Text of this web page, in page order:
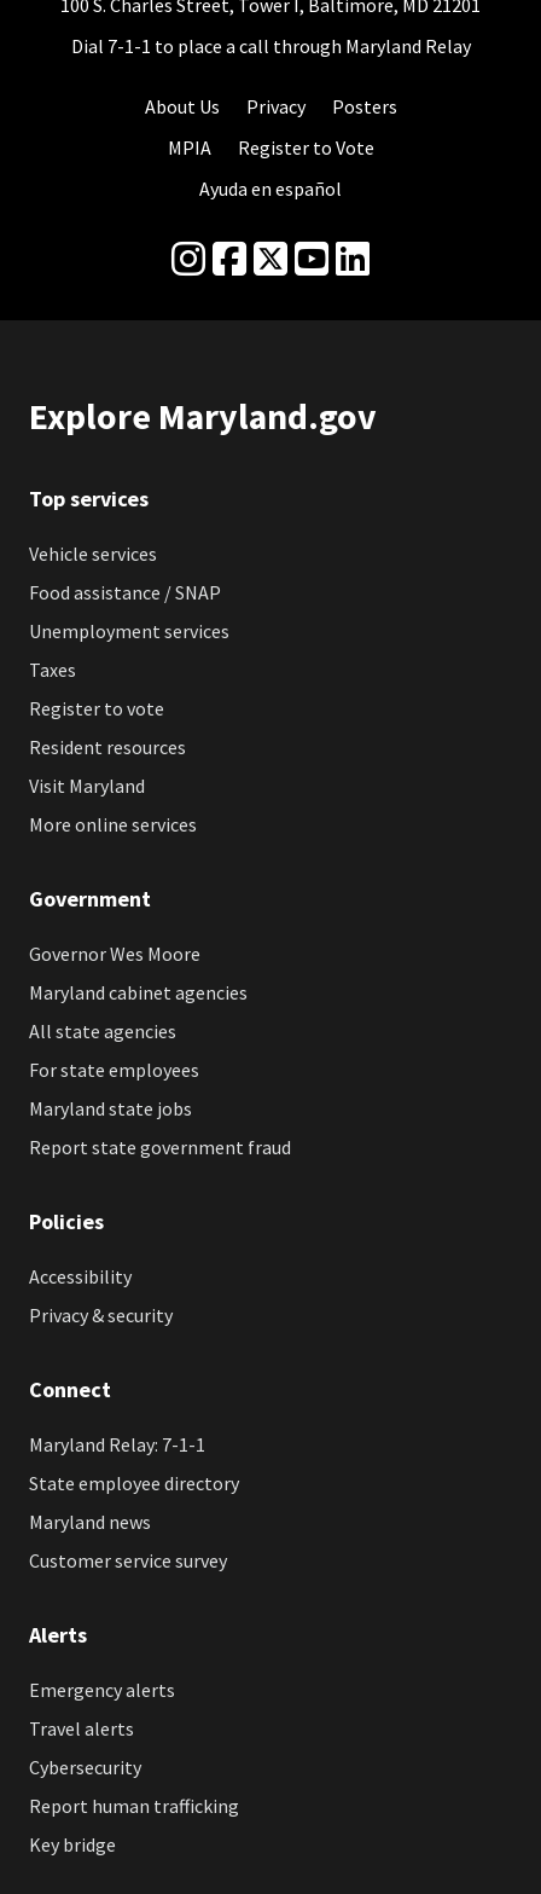
100 S. Charles Street, Tower I, Baltimore, MD 21201
Dial 7-1-1 to place a call through Maryland Relay
About Us Privacy
Posters
MPIA
Register to Vote
Ayuda en español